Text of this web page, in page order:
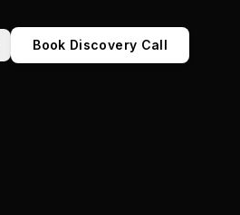
Toggle theme
Book Discovery Call